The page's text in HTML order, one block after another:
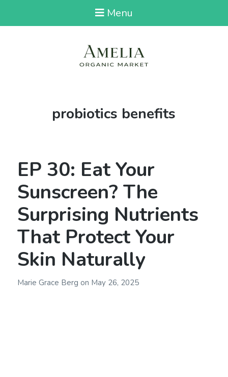
Menu
Tag:
probiotics benefits
EP 30: Eat Your
Sunscreen? The
Surprising Nutrients
That Protect Your
Skin Naturally
Marie Grace Berg on May 26, 2025